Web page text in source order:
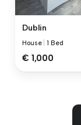
Dublin
House |1 Bed
€ 1,000